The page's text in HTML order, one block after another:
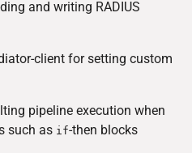
and writing RADIUS
client for setting custom
pipeline execution when
such as if-then blocks